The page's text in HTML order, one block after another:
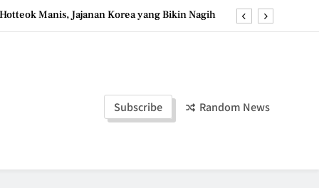
Hotteok Manis, Jajanan Korea yang Bikin Nagih
the Simple Ingredients That Make It Perfect
Tzatziki Yogurt Saus Segar Favorit Mediterania
Subscribe Random News